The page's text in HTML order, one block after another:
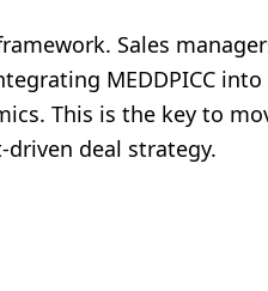
Sales
MEDDPICC into
This is the key to
deal strategy.